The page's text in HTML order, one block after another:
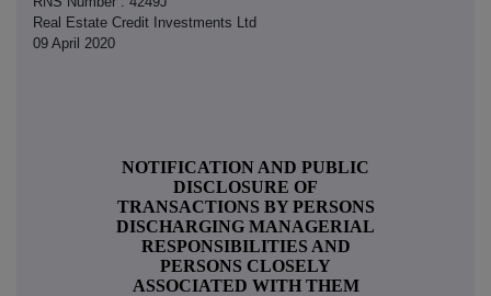
Real Estate Credit Investments Ltd
09 April 2020
NOTIFICATION AND PUBLIC
DISCLOSURE OF
TRANSACTIONS BY PERSONS
DISCHARGING MANAGERIAL
RESPONSIBILITIES AND
PERSONS CLOSELY
ASSOCIATED WITH THEM